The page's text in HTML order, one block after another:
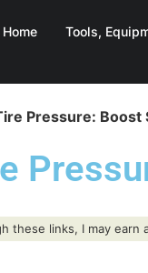
Home Tools,
Pressure: Boost
links, I may earn